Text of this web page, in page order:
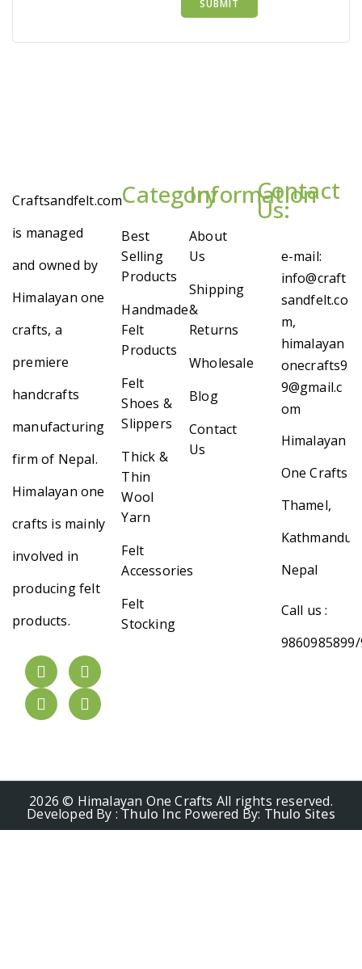
Craftsandfelt.com
is managed
and owned by
Himalayan one
crafts, a
premiere
handcrafts
manufacturing
firm of Nepal.
Himalayan one
crafts is mainly
involved in
producing felt
products.
Category
Best
Selling
Products
Handmade
Felt
Products
Felt
Shoes &
Slippers
Thick &
Thin
Wool
Yarn
Felt
Accessories
Felt
Stocking
Information
About
Us
Shipping
&
Returns
Wholesale
Blog
Contact
Us
Contact
Us:
e-mail:
info@craft
sandfelt.co
m,
himalayan
onecrafts9
9@gmail.c
om
Himalayan
One Crafts
Thamel,
Kathmandu,
Nepal
Call us :
2026 © Himalayan One Crafts All rights reserved.
Developed By :Thulo Inc Powered By: Thulo Sites